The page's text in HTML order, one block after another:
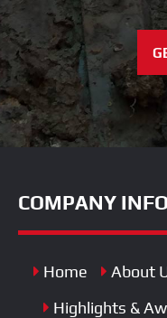
COMPANY INFO
Home About
Highlights &